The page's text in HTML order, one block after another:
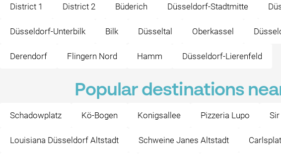
District 1 District 2 Büderich Düsseldorf-Stadtmitte
Düsseldorf-Unterbilk Bilk Düsseltal Oberkassel
Derendorf Flingern Nord Hamm Düsseldorf-Lierenfeld
Popular destinations
Schadowplatz Kö-Bogen Konigsallee Pizzeria Lupo
Louisiana Düsseldorf Altstadt Schweine Janes Altstadt